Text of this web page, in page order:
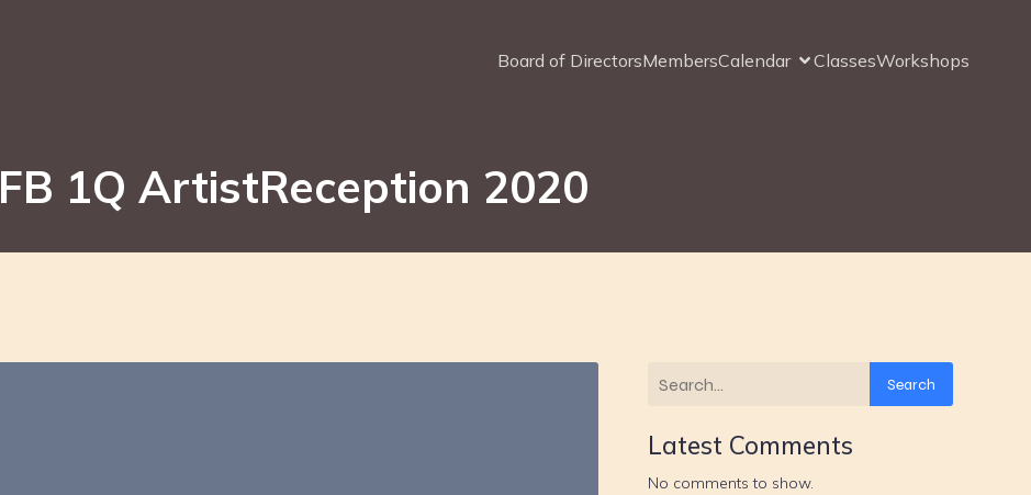
Board of DirectorsMembersCalendar ClassesWorkshops
FB 1Q ArtistReception 2020
Search
Latest Comments
No comments to show.